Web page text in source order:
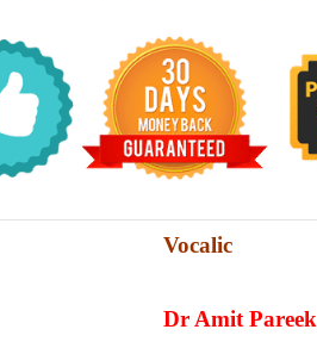
Vocalic
Dr Amit Pareek